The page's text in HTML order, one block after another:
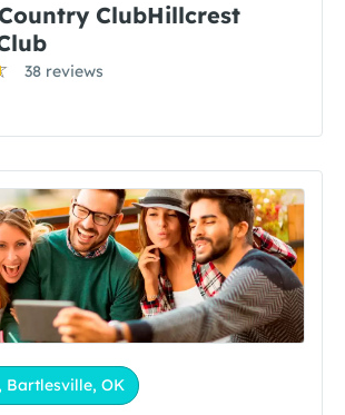
ClubHillcrest
38 reviews
Bartlesville, OK